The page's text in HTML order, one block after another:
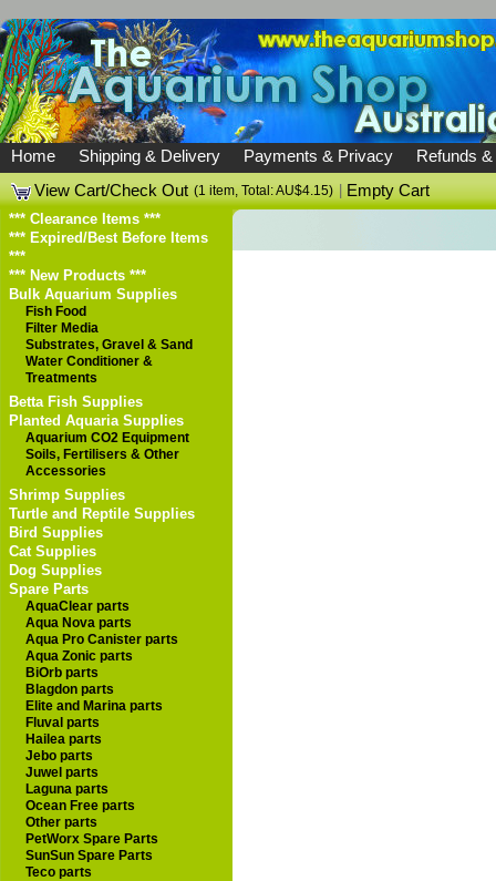
Home Shipping & Delivery Payments & Privacy
Refunds
View Cart/Check Out (1 item, Total: AU$4.15) |Empty Cart
*** Clearance Items ***
*** Expired/Best Before Items
***
*** New Products ***
Bulk Aquarium Supplies
Fish Food
Filter Media
Substrates, Gravel & Sand
Water Conditioner &
Treatments
Betta Fish Supplies
Planted Aquaria Supplies
Aquarium CO2 Equipment
Soils, Fertilisers & Other
Accessories
Shrimp Supplies
Turtle and Reptile Supplies
Bird Supplies
Cat Supplies
Dog Supplies
Spare Parts
AquaClear parts
Aqua Nova parts
Aqua Pro Canister parts
Aqua Zonic parts
BiOrb parts
Blagdon parts
Elite and Marina parts
Fluval parts
Hailea parts
Jebo parts
Juwel parts
Laguna parts
Ocean Free parts
Other parts
PetWorx Spare Parts
SunSun Spare Parts
Teco parts